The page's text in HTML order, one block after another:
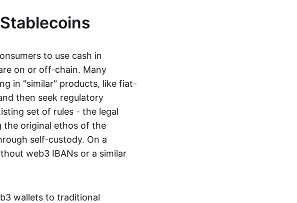
to use cash in
on or off-chain. Many
in "similar" products, like fiat-
then seek regulatory
set of rules - the legal
the original ethos of the
self-custody. On a
web3 IBANs or a similar
wallets to traditional